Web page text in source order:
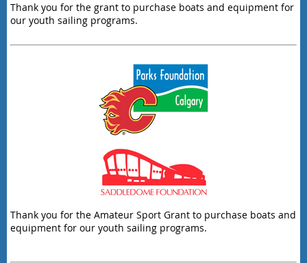
Thank you for the grant to purchase boats and equipment for
our youth sailing programs.
Thank you for the Amateur Sport Grant to purchase boats and
equipment for our youth sailing programs.